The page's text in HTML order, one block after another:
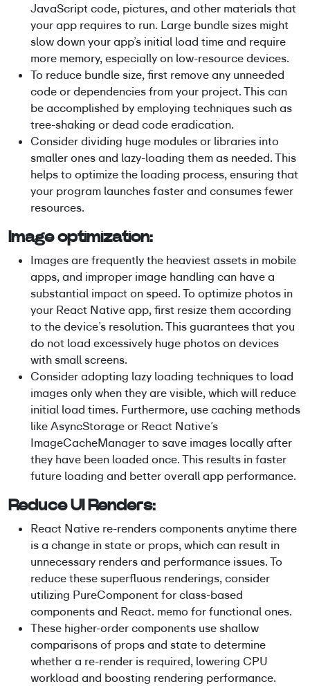
JavaScript code, pictures, and other materials that
your app requires to run. Large bundle sizes might
slow down your app’s initial load time and require
more memory, especially on low-resource devices.
To reduce bundle size, first remove any unneeded
code or dependencies from your project. This can
be accomplished by employing techniques such as
tree-shaking or dead code eradication.
Consider dividing huge modules or libraries into
smaller ones and lazy-loading them as needed. This
helps to optimize the loading process, ensuring that
your program launches faster and consumes fewer
resources.
Image optimization:
Images are frequently the heaviest assets in mobile
apps, and improper image handling can have a
substantial impact on speed. To optimize photos in
your React Native app, first resize them according
to the device’s resolution. This guarantees that you
do not load excessively huge photos on devices
with small screens.
Consider adopting lazy loading techniques to load
images only when they are visible, which will reduce
initial load times. Furthermore, use caching methods
like AsyncStorage or React Native’s
ImageCacheManager to save images locally after
they have been loaded once. This results in faster
future loading and better overall app performance.
Reduce UI Renders:
React Native re-renders components anytime there
is a change in state or props, which can result in
unnecessary renders and performance issues. To
reduce these superfluous renderings, consider
utilizing PureComponent for class-based
components and React. memo for functional ones.
These higher-order components use shallow
comparisons of props and state to determine
whether a re-render is required, lowering CPU
workload and boosting rendering performance.